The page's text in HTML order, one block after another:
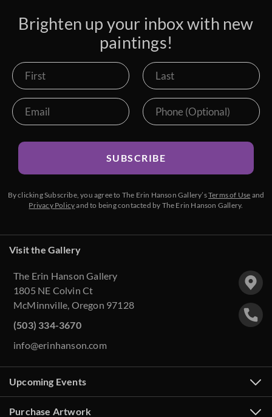
Brighten up your inbox with new
paintings!
SUBSCRIBE
By clicking Subscribe, you agree to The Erin Hanson Gallery’sTerms of Use and
Privacy Policyand to being contacted by The Erin Hanson Gallery.
Visit the Gallery
The Erin Hanson Gallery
1805 NE Colvin Ct
McMinnville, Oregon 97128
(503) 334-3670
info@erinhanson.com
Upcoming Events
Purchase Artwork